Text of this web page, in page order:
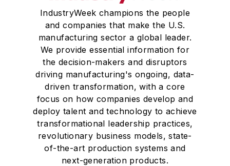
IndustryWeek champions the people
and companies that make the U.S.
manufacturing sector a global leader.
We provide essential information for
the decision-makers and disruptors
driving manufacturing's ongoing, data-
driven transformation, with a core
focus on how companies develop and
deploy talent and technology to achieve
transformational leadership practices,
revolutionary business models, state-
of-the-art production systems and
next-generation products.